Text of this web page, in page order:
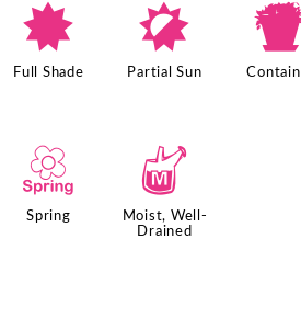
i
Full Shade
p
Partial Sun
0
Spring
y
Moist, Well-
Drained